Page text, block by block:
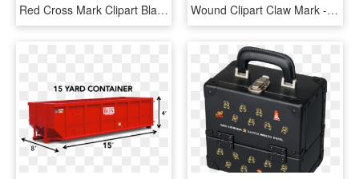
Red Cross Mark Clipart Black Background - Red X In Circle, HD Png Download Wound Clipart Claw Mark - Wound Scar Png, Transparent Png